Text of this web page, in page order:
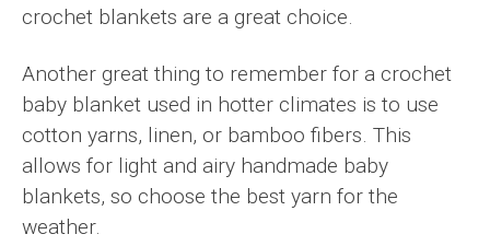
crochet blankets are a great choice.
Another great thing to remember for a crochet
baby blanket used in hotter climates is to use
cotton yarns, linen, or bamboo fibers. This
allows for light and airy handmade baby
blankets, so choose the best yarn for the
weather.